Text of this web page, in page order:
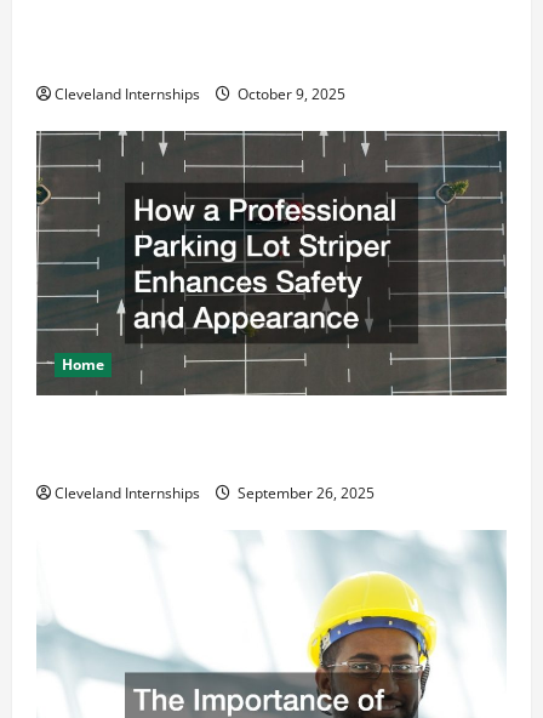
Cleveland Internships October 9, 2025
Home
Cleveland Internships September 26, 2025